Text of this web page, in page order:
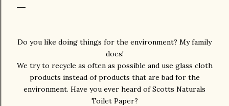
Do you like doing things for the environment? My family
does!
We try to recycle as often as possible and use glass cloth
products instead of products that are bad for the
environment. Have you ever heard of Scotts Naturals
Toilet Paper?